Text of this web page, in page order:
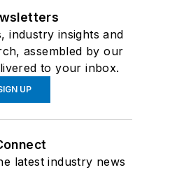
industry insights and
assembled by our
to your inbox.
UP
latest industry news